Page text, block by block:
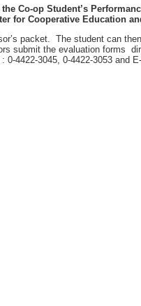
Co-op Student’s
for Cooperative Education
packet. The student can
submit the evaluation forms
0-4422-3045, 0-4422-3053 and